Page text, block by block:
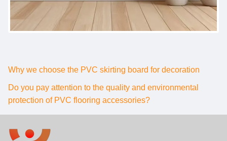
Why we choose the PVC skirting board for decoration
Do you pay attention to the quality and environmental
protection of PVC flooring accessories?